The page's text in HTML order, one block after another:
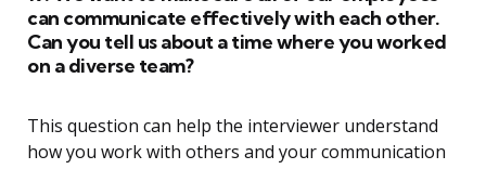
can communicate effectively with each other.
Can you tell us about a time where you worked
on a diverse team?
This question can help the interviewer understand
how you work with others and your communication